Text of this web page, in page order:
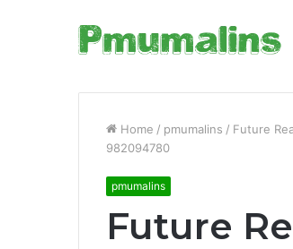
Home / pmumalins / Future
982094780
pmumalins
Future